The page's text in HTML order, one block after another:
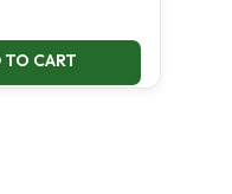
TO CART